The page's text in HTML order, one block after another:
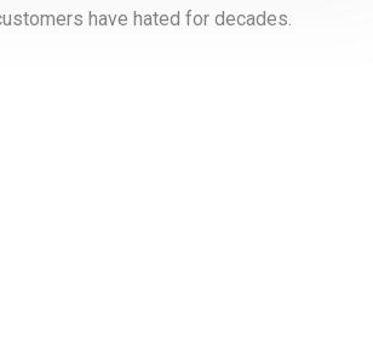
have hated for decades.